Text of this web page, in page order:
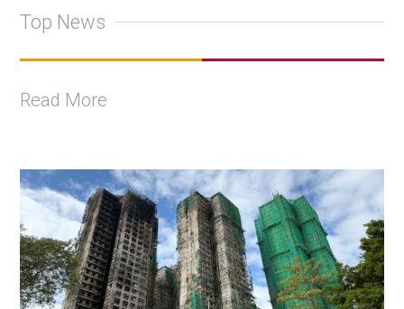
Top News
Read More